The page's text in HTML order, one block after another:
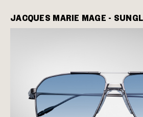
JACQUES MARIE MAGE -